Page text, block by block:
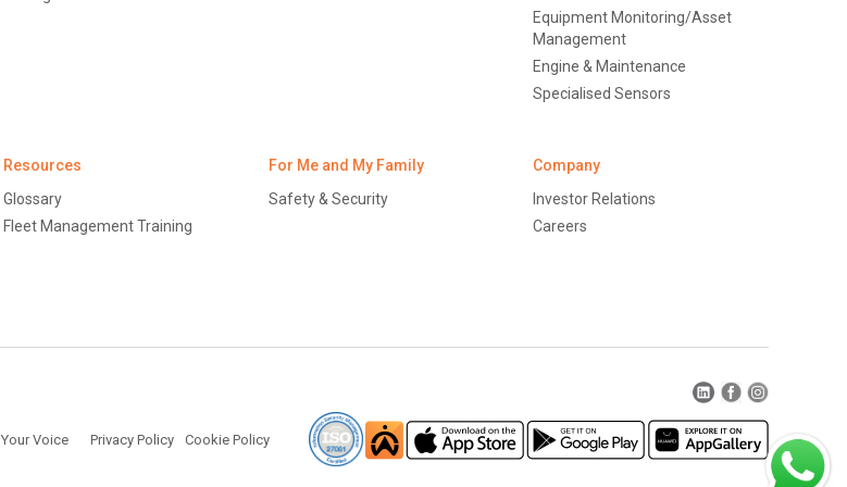
Equipment Monitoring/Asset
Management
Engine & Maintenance
Specialised Sensors
Resources
Glossary
Fleet Management Training
For Me and My Family
Safety & Security
Company
Investor Relations
Careers
Your Voice Privacy Policy Cookie Policy